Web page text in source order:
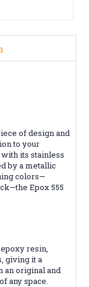
of design and
to your
its stainless
by a metallic
colors—
Epox 555
resin,
giving it a
an original and
any space.